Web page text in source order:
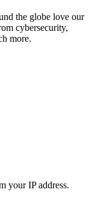
the globe love our
cybersecurity,
more.
your IP address.